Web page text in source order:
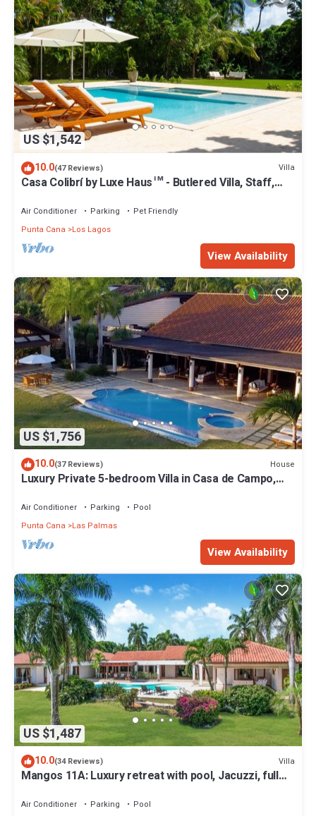
US $1,542
10.0(47 Reviews) Villa
Casa Colibrí by Luxe Haus™ - Butlered Villa, Staff,
Air Conditioner Parking
Pet Friendly
Punta Cana
Los Lagos
View Availability
US $1,756
10.0(37 Reviews) House
Luxury Private 5-bedroom Villa in Casa de Campo,
Air Conditioner Parking
Pool
Punta Cana
Las Palmas
View Availability
US $1,487
10.0(34 Reviews) Villa
Mangos 11A: Luxury retreat with pool, Jacuzzi, full
Air Conditioner Parking
Pool